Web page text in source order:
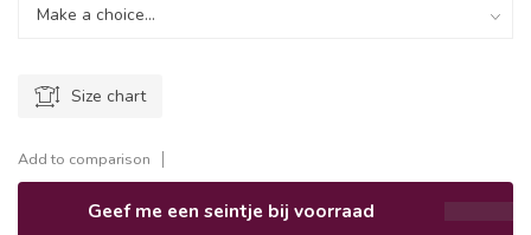
Size chart
Add to comparison
Geef me een seintje bij voorraad